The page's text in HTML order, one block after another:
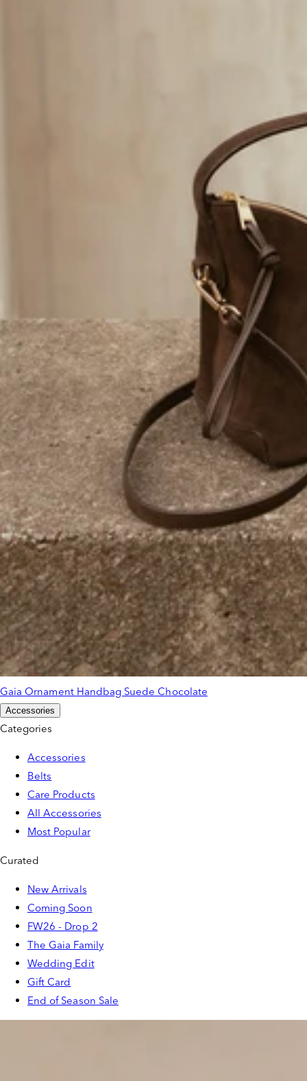
Gaia Ornament Handbag Suede Chocolate
Accessories
Categories
Accessories
Belts
Care Products
All Accessories
Most Popular
Curated
New Arrivals
Coming Soon
FW26 - Drop 2
The Gaia Family
Wedding Edit
Gift Card
End of Season Sale